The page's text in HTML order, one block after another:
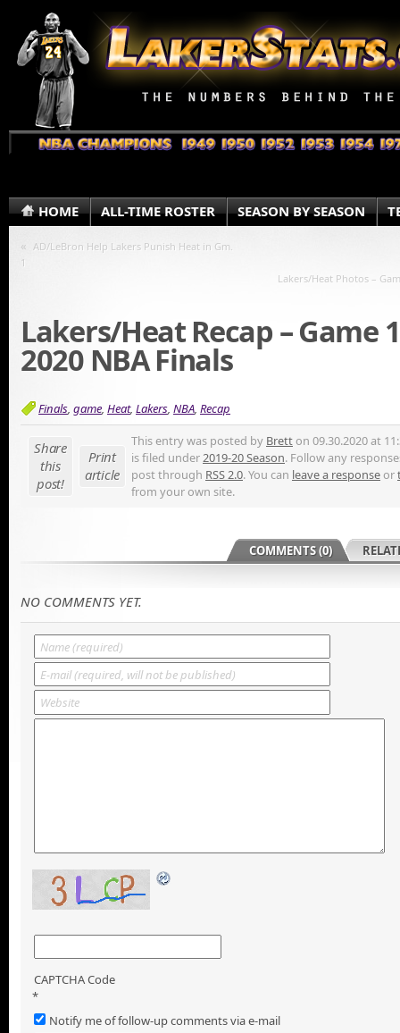
HOME ALL-TIME ROSTER SEASON BY SEASON
« AD/LeBron Help Lakers Punish Heat in Gm.
1
Lakers/Heat Photos –
Lakers/Heat Recap – Game
2020 NBA Finals
Finals, game, Heat, Lakers, NBA, Recap
Share
this
post!
Print
article
This entry was posted by Bretton 09.30.2020 at
is filed under2019-20 Season. Follow any
post through RSS 2.0. You can leave a responseor
from your own site.
COMMENTS (0)
NO COMMENTS YET.
CAPTCHA Code
*
Notify me of follow-up comments via e-mail